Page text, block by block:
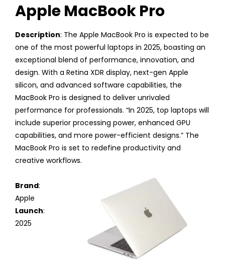
Apple MacBook Pro
Description: The Apple MacBook Pro is expected to be
one of the most powerful laptops in 2025, boasting an
exceptional blend of performance, innovation, and
design. With a Retina XDR display, next-gen Apple
silicon, and advanced software capabilities, the
MacBook Pro is designed to deliver unrivaled
performance for professionals. “In 2025, top laptops will
include superior processing power, enhanced GPU
capabilities, and more power-efficient designs.” The
MacBook Pro is set to redefine productivity and
creative workflows.
Brand:
Apple
Launch:
2025